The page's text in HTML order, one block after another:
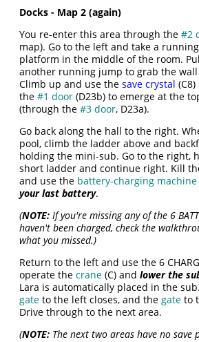
Docks - Map 2 (again)
You re-enter this area through the#2
map). Go to the left and take a
platform in the middle of the room.
another running jump to grab the
Climb up and use thesave crystal
the#1 door (D23b) to emerge at the
(through the#3 door, D23a).
Go back along the hall to the right.
pool, climb the ladder above and
holding the mini-sub. Go to the right,
short ladder and continue right. Kill
and use the battery-charging machine
your last battery.
(NOTE: If you're missing any of the 6
haven't been charged, check the
what you missed.)
Return to the left and use the 6
operate thecrane (C) andlower the
Lara is automatically placed in the
gate to the left closes, and thegate to
Drive through to the next area.
(NOTE: The next two areas have no save